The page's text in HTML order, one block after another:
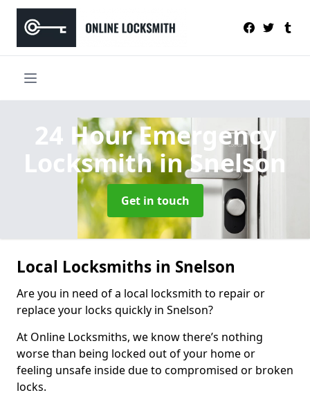
24 Hour Emergency
Locksmithin Snelson
Get in touch
Local Locksmiths in Snelson
Are you in need of a local locksmith to repair or
replace your locks quickly in Snelson?
At Online Locksmiths, we know there’s nothing
worse than being locked out of your home or
feeling unsafe inside due to compromised or broken
locks.